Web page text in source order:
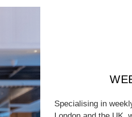
Specialising in